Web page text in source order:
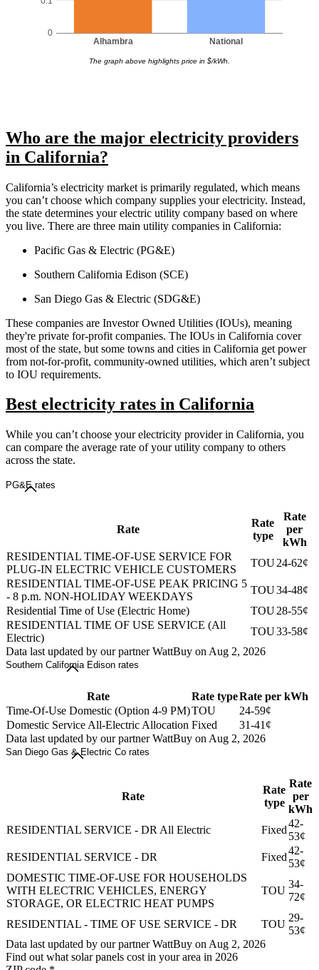
0
Alhambra National
The graph above highlights price in $/kWh.
Who are the major electricity providers
in California?
California’s electricity market is primarily regulated, which means
you can’t choose which company supplies your electricity. Instead,
the state determines your electric utility company based on where
you live. There are three main utility companies in California:
Pacific Gas & Electric (PG&E)
Southern California Edison (SCE)
San Diego Gas & Electric (SDG&E)
These companies are Investor Owned Utilities (IOUs), meaning
they're private for-profit companies. The IOUs in California cover
most of the state, but some towns and cities in California get power
from not-for-profit, community-owned utilities, which aren’t subject
to IOU requirements.
Best electricity rates in California
While you can’t choose your electricity provider in California, you
can compare the average rate of your utility company to others
across the state.
PG&E rates
Rate
Rate
type
Rate
per
kWh
RESIDENTIAL TIME-OF-USE SERVICE FOR
PLUG-IN ELECTRIC VEHICLE CUSTOMERS
TOU24-62¢
RESIDENTIAL TIME-OF-USE PEAK PRICING 5
- 8 p.m. NON-HOLIDAY WEEKDAYS
TOU34-48¢
Residential Time of Use (Electric Home)
TOU28-55¢
RESIDENTIAL TIME OF USE SERVICE (All
Electric)
TOU33-58¢
Data last updated by our partner WattBuy on Aug 2, 2026
Southern California Edison rates
Rate Rate typeRate per kWh
Time-Of-Use Domestic (Option 4-9 PM)TOU
24-59¢
Domestic Service All-Electric Allocation Fixed
31-41¢
Data last updated by our partner WattBuy on Aug 2, 2026
San Diego Gas & Electric Co rates
Rate
Rate
type
Rate
per
kWh
RESIDENTIAL SERVICE - DR All Electric
Fixed
42-
53¢
RESIDENTIAL SERVICE - DR
Fixed
42-
53¢
DOMESTIC TIME-OF-USE FOR HOUSEHOLDS
WITH ELECTRIC VEHICLES, ENERGY
STORAGE, OR ELECTRIC HEAT PUMPS
TOU
34-
72¢
RESIDENTIAL - TIME OF USE SERVICE - DR TOU
29-
53¢
Data last updated by our partner WattBuy on Aug 2, 2026
Find out what solar panels cost in your area in 2026